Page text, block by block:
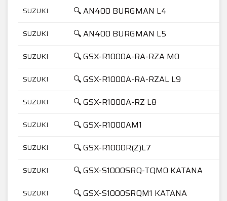
SUZUKI 🔍 AN400 BURGMAN L4
SUZUKI 🔍 AN400 BURGMAN L5
SUZUKI 🔍 GSX-R1000A-RA-RZA M0
SUZUKI 🔍 GSX-R1000A-RA-RZAL L9
SUZUKI 🔍 GSX-R1000A-RZ L8
SUZUKI 🔍 GSX-R1000AM1
SUZUKI 🔍 GSX-R1000R(Z)L7
SUZUKI 🔍 GSX-S1000SRQ-TQM0 KATANA
SUZUKI 🔍 GSX-S1000SRQM1 KATANA